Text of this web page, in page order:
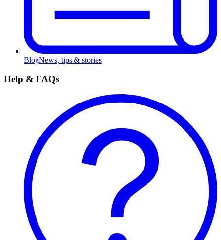
BlogNews, tips & stories
Help & FAQs